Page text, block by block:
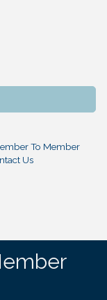
To Member
Us